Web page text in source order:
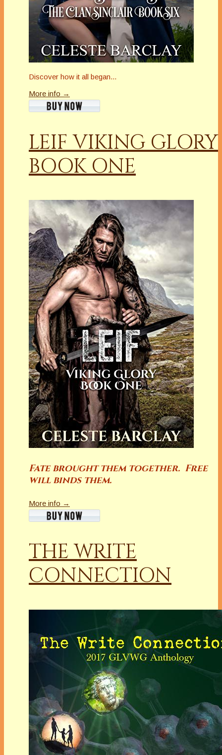
Discover how it all began...
More info →
LEIF VIKING GLORY
BOOK ONE
Fate brought them together. Free
will binds them.
More info →
THE WRITE
CONNECTION